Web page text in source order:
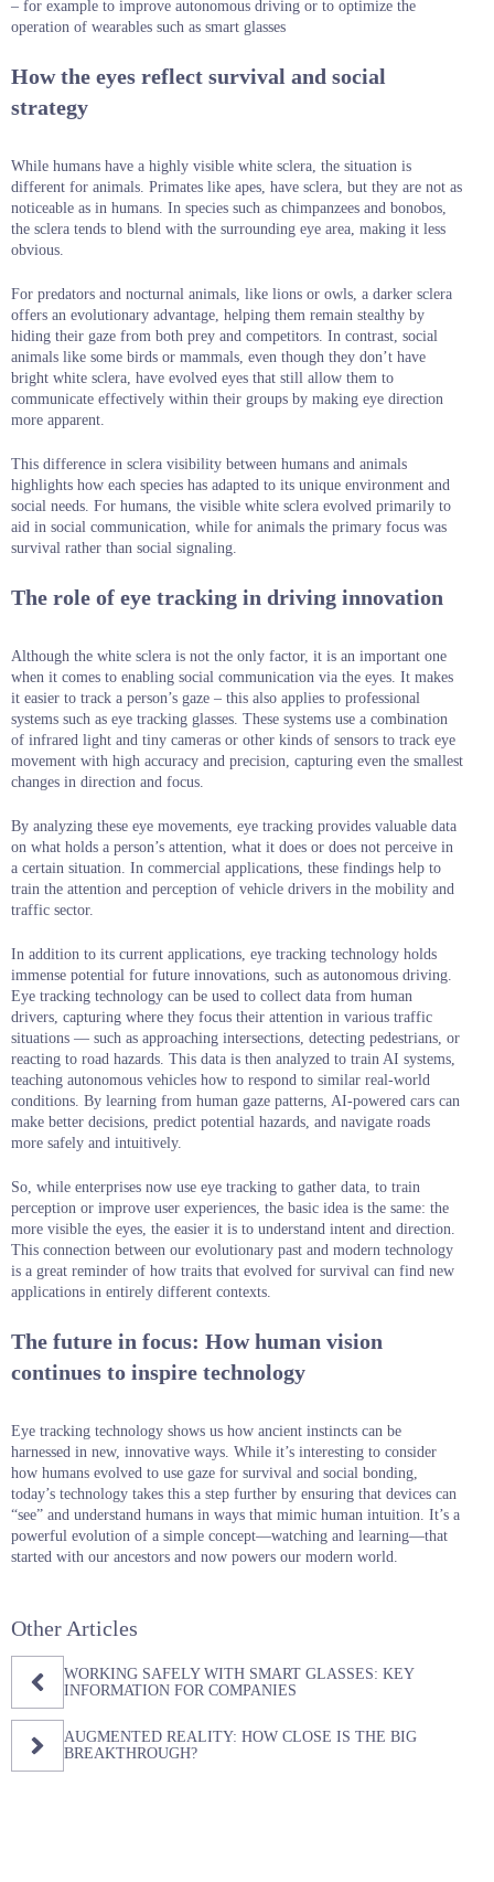
– for example to improve autonomous driving or to optimize the
operation of wearables such as smart glasses
How the eyes reflect survival and social
strategy
While humans have a highly visible white sclera, the situation is
different for animals. Primates like apes, have sclera, but they are not as
noticeable as in humans. In species such as chimpanzees and bonobos,
the sclera tends to blend with the surrounding eye area, making it less
obvious.
For predators and nocturnal animals, like lions or owls, a darker sclera
offers an evolutionary advantage, helping them remain stealthy by
hiding their gaze from both prey and competitors. In contrast, social
animals like some birds or mammals, even though they don’t have
bright white sclera, have evolved eyes that still allow them to
communicate effectively within their groups by making eye direction
more apparent.
This difference in sclera visibility between humans and animals
highlights how each species has adapted to its unique environment and
social needs. For humans, the visible white sclera evolved primarily to
aid in social communication, while for animals the primary focus was
survival rather than social signaling.
The role of eye tracking in driving innovation
Although the white sclera is not the only factor, it is an important one
when it comes to enabling social communication via the eyes. It makes
it easier to track a person’s gaze – this also applies to professional
systems such as eye tracking glasses. These systems use a combination
of infrared light and tiny cameras or other kinds of sensors to track eye
movement with high accuracy and precision, capturing even the smallest
changes in direction and focus.
By analyzing these eye movements, eye tracking provides valuable data
on what holds a person’s attention, what it does or does not perceive in
a certain situation. In commercial applications, these findings help to
train the attention and perception of vehicle drivers in the mobility and
traffic sector.
In addition to its current applications, eye tracking technology holds
immense potential for future innovations, such as autonomous driving.
Eye tracking technology can be used to collect data from human
drivers, capturing where they focus their attention in various traffic
situations — such as approaching intersections, detecting pedestrians, or
reacting to road hazards. This data is then analyzed to train AI systems,
teaching autonomous vehicles how to respond to similar real-world
conditions. By learning from human gaze patterns, AI-powered cars can
make better decisions, predict potential hazards, and navigate roads
more safely and intuitively.
So, while enterprises now use eye tracking to gather data, to train
perception or improve user experiences, the basic idea is the same: the
more visible the eyes, the easier it is to understand intent and direction.
This connection between our evolutionary past and modern technology
is a great reminder of how traits that evolved for survival can find new
applications in entirely different contexts.
The future in focus: How human vision
continues to inspire technology
Eye tracking technology shows us how ancient instincts can be
harnessed in new, innovative ways. While it’s interesting to consider
how humans evolved to use gaze for survival and social bonding,
today’s technology takes this a step further by ensuring that devices can
“see” and understand humans in ways that mimic human intuition. It’s a
powerful evolution of a simple concept—watching and learning—that
started with our ancestors and now powers our modern world.
Other Articles
WORKING SAFELY WITH SMART GLASSES: KEY
INFORMATION FOR COMPANIES
AUGMENTED REALITY: HOW CLOSE IS THE BIG
BREAKTHROUGH?